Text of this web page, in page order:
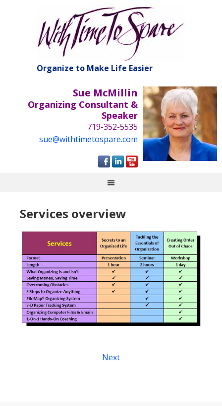
Organize to Make Life Easier
Sue McMillin
Organizing Consultant &
Speaker
719-352-5535
sue@withtimetospare.com
Services overview
Next